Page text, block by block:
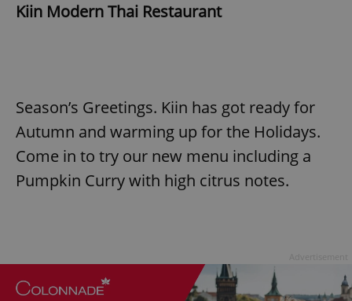
Kiin Modern Thai Restaurant
Season’s Greetings. Kiin has got ready for
Autumn and warming up for the Holidays.
Come in to try our new menu including a
Pumpkin Curry with high citrus notes.